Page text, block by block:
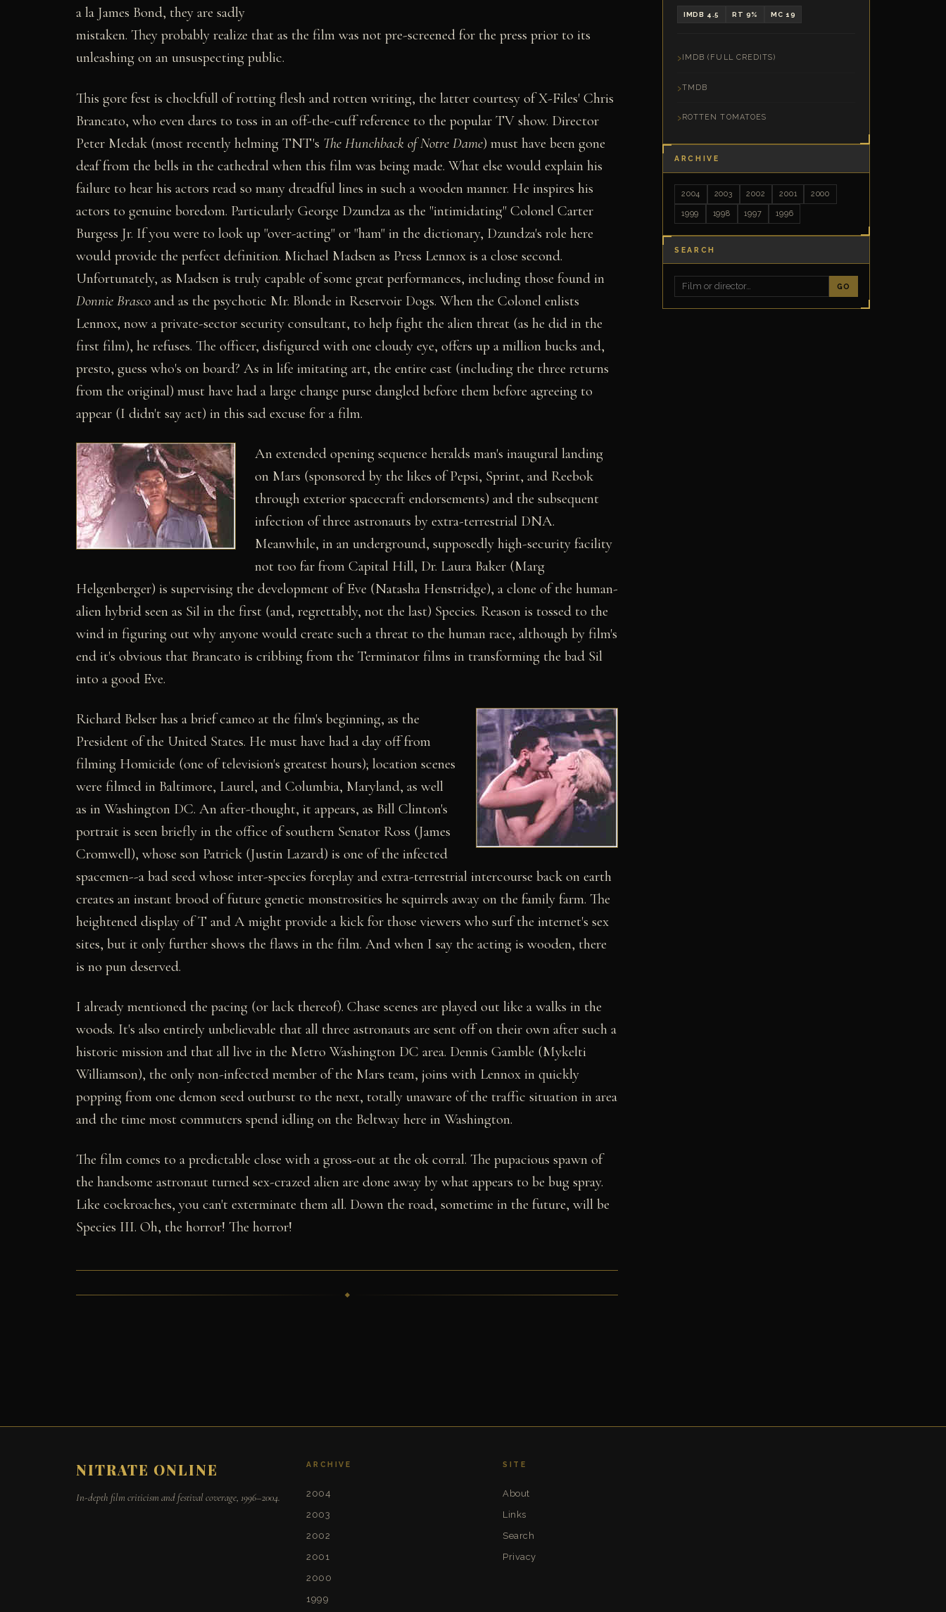
a la James Bond, they are sadly
mistaken. They probably realize that as the film was not pre-screened for the press prior to its
unleashing on an unsuspecting public.
This gore fest is chockfull of rotting flesh and rotten writing, the latter courtesy of X-Files' Chris
Brancato, who even dares to toss in an off-the-cuff reference to the popular TV show. Director
Peter Medak (most recently helming TNT's The Hunchback of Notre Dame) must have been gone
deaf from the bells in the cathedral when this film was being made. What else would explain his
failure to hear his actors read so many dreadful lines in such a wooden manner. He inspires his
actors to genuine boredom. Particularly George Dzundza as the "intimidating" Colonel Carter
Burgess Jr. If you were to look up "over-acting" or "ham" in the dictionary, Dzundza's role here
would provide the perfect definition. Michael Madsen as Press Lennox is a close second.
Unfortunately, as Madsen is truly capable of some great performances, including those found in
Donnie Brasco and as the psychotic Mr. Blonde in Reservoir Dogs. When the Colonel enlists
Lennox, now a private-sector security consultant, to help fight the alien threat (as he did in the
first film), he refuses. The officer, disfigured with one cloudy eye, offers up a million bucks and,
presto, guess who's on board? As in life imitating art, the entire cast (including the three returns
from the original) must have had a large change purse dangled before them before agreeing to
appear (I didn't say act) in this sad excuse for a film.
An extended opening sequence heralds man's inaugural landing
on Mars (sponsored by the likes of Pepsi, Sprint, and Reebok
through exterior spacecraft endorsements) and the subsequent
infection of three astronauts by extra-terrestrial DNA.
Meanwhile, in an underground, supposedly high-security facility
not too far from Capital Hill, Dr. Laura Baker (Marg
Helgenberger) is supervising the development of Eve (Natasha Henstridge), a clone of the human-
alien hybrid seen as Sil in the first (and, regrettably, not the last) Species. Reason is tossed to the
wind in figuring out why anyone would create such a threat to the human race, although by film's
end it's obvious that Brancato is cribbing from the Terminator films in transforming the bad Sil
into a good Eve.
Richard Belser has a brief cameo at the film's beginning, as the
President of the United States. He must have had a day off from
filming Homicide (one of television's greatest hours); location scenes
were filmed in Baltimore, Laurel, and Columbia, Maryland, as well
as in Washington DC. An after-thought, it appears, as Bill Clinton's
portrait is seen briefly in the office of southern Senator Ross (James
Cromwell), whose son Patrick (Justin Lazard) is one of the infected
spacemen--a bad seed whose inter-species foreplay and extra-terrestrial intercourse back on earth
creates an instant brood of future genetic monstrosities he squirrels away on the family farm. The
heightened display of T and A might provide a kick for those viewers who surf the internet's sex
sites, but it only further shows the flaws in the film. And when I say the acting is wooden, there
is no pun deserved.
I already mentioned the pacing (or lack thereof). Chase scenes are played out like a walks in the
woods. It's also entirely unbelievable that all three astronauts are sent off on their own after such a
historic mission and that all live in the Metro Washington DC area. Dennis Gamble (Mykelti
Williamson), the only non-infected member of the Mars team, joins with Lennox in quickly
popping from one demon seed outburst to the next, totally unaware of the traffic situation in area
and the time most commuters spend idling on the Beltway here in Washington.
The film comes to a predictable close with a gross-out at the ok corral. The pupacious spawn of
the handsome astronaut turned sex-crazed alien are done away by what appears to be bug spray.
Like cockroaches, you can't exterminate them all. Down the road, sometime in the future, will be
Species III. Oh, the horror! The horror!
IMDB 4.5 RT 9% MC 19
IMDB (FULL CREDITS)
TMDB
ROTTEN TOMATOES
ARCHIVE
2004 2003 2002 2001 2000
1999 1998 1997 1996
SEARCH
GO
NITRATE ONLINE
In-depth film criticism and festival coverage, 1996–2004.
ARCHIVE
2004
2003
2002
2001
2000
1999
SITE
About
Links
Search
Privacy